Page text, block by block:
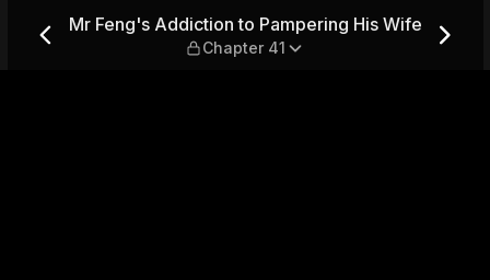
His Wife — Chapter 41
Mr Feng's Addiction to Pampering His Wife
Chapter 41